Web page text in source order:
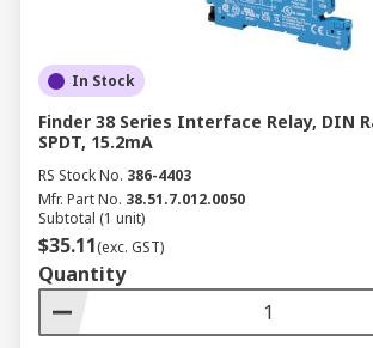
In Stock
Finder 38 Series Interface Relay, DIN
SPDT, 15.2mA
RS Stock No. 386-4403
Mfr. Part No. 38.51.7.012.0050
Subtotal (1 unit)
$35.11(exc. GST)
Quantity